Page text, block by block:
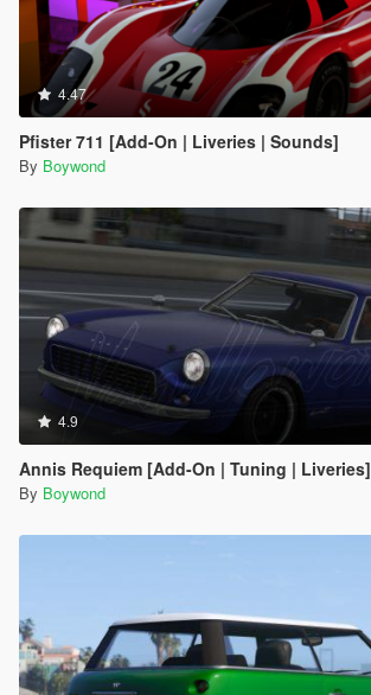
4.47
Pfister 711 [Add-On | Liveries | Sounds]
By Boywond
4.9
Annis Requiem [Add-On | Tuning | Liveries]
By Boywond